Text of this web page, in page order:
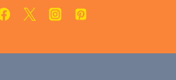
A
HALLOWEEN